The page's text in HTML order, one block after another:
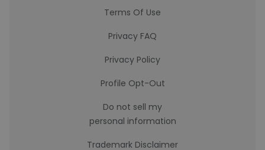
Terms Of Use
Privacy FAQ
Privacy Policy
Profile Opt-Out
Do not sell my
personal information
Trademark Disclaimer